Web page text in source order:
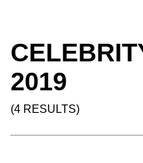
2019
(4 RESULTS)